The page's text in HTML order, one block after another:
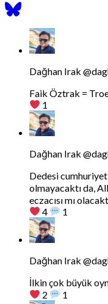
Bluesky
Profilini
Bluesky'da
Dağhan
Irak
tarafindan
yazilan
gonderiyi
goruntule
Dağhan Irak
Faik Öztrak =
1
Bluesky'da
Dağhan
Irak
tarafindan
yazilan
gonderiyi
goruntule
Dağhan Irak
Dedesi
olmayacaktı da,
eczacısı mı
4
1
Bluesky'da
Dağhan
Irak
tarafindan
yazilan
gonderiyi
goruntule
Dağhan Irak
İlkin çok büyük
2
1